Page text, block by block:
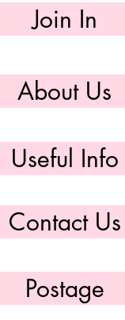
Join In
About Us
Useful Info
Contact Us
Postage